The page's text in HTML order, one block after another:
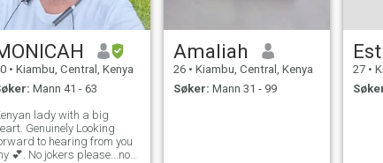
• Kiambu, Central, Kenya
Mann 41 - 63
lady with a big
Genuinely Looking
to hearing from you
💕. No jokers please...not
Amaliah
26 • Kiambu, Central, Kenya
Søker: Mann 31 - 99
27 •